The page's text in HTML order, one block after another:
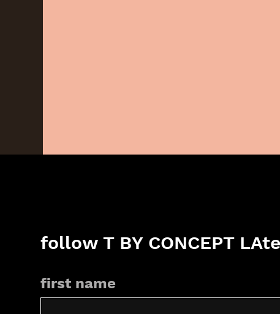
follow T BY CONCEPT
first name